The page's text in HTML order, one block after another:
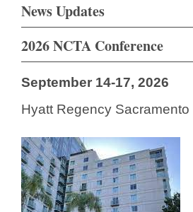
News Updates
2026 NCTA Conference
September 14-17, 2026
Hyatt Regency Sacramento